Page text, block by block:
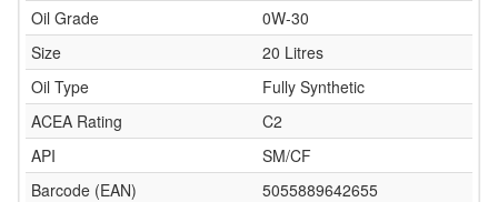
Oil Grade
0W-30
Size
20 Litres
Oil Type
Fully Synthetic
ACEA Rating
C2
API
SM/CF
Barcode (EAN)
5055889642655